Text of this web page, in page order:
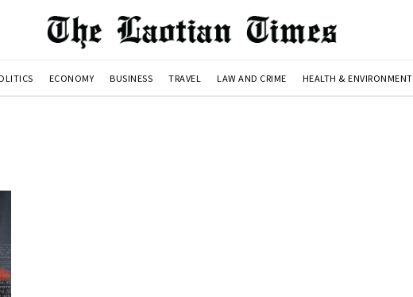
ECONOMY BUSINESS TRAVEL LAW AND CRIME HEALTH & ENVIRONMENT